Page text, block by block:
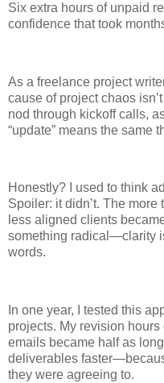
Six extra hours of unpaid
confidence that took
As a freelance project
cause of project chaos
nod through kickoff calls,
“update” means the same
Honestly? I used to think
Spoiler: it didn’t. The
less aligned clients
something radical—clarity
words.
In one year, I tested this
projects. My revision
emails became half as
deliverables
they were agreeing to.